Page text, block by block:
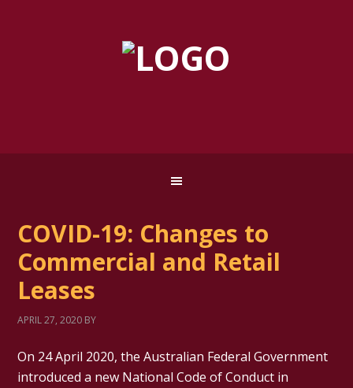
COVID-19: Changes to
Commercial and Retail
Leases
APRIL 27, 2020 BY
On 24 April 2020, the Australian Federal Government
introduced a new National Code of Conduct in